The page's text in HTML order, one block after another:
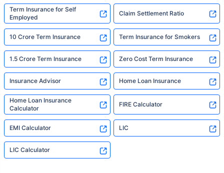
Term Insurance for Self
Employed
Claim Settlement Ratio
10 Crore Term Insurance Term Insurance for Smokers
1.5 Crore Term Insurance Zero Cost Term Insurance
Insurance Advisor Home Loan Insurance
Home Loan Insurance
Calculator
FIRE Calculator
EMI Calculator LIC
LIC Calculator